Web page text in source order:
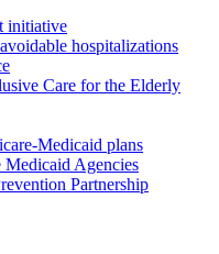
initiative
hospitalizations
Care for the Elderly
Medicaid plans
Medicaid Agencies
Partnership